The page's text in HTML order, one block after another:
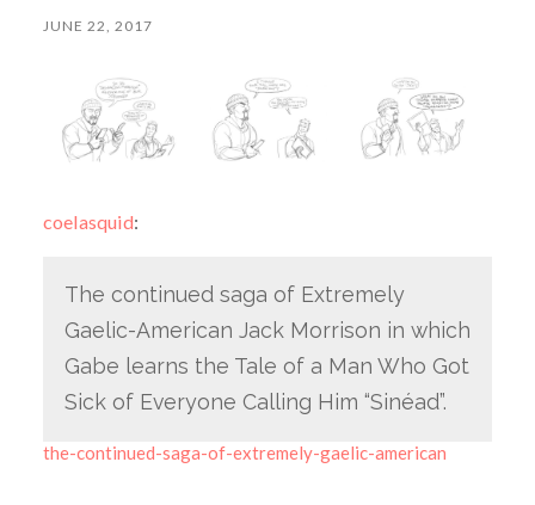
JUNE 22, 2017
coelasquid:
The continued saga of Extremely
Gaelic-American Jack Morrison in which
Gabe learns the Tale of a Man Who Got
Sick of Everyone Calling Him “Sinéad”.
the-continued-saga-of-extremely-gaelic-american